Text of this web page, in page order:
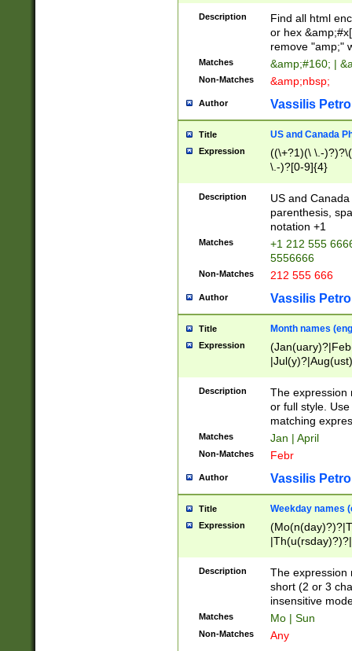
Description
Find all html
or hex
remove "amp;"
Matches &amp;#160; |
Non-Matches &amp;nbsp;
Author Vassilis
Title US and Canada
Expression
((\+?1)(\ \.-
\.-)?[0-9]{4}
Description
US and
parenthesis,
notation +1
Matches
+1 212 555
5556666
Non-Matches 212 555 666
Author Vassilis
Title Month names
Expression
(ember)?)
Description
The expression
or full style.
matching
Matches Jan | April
Non-Matches Febr
Author Vassilis
Title Weekday names
Expression
Description
The expression
short (2 or 3
insensitive
Matches Mo | Sun
Non-Matches Any